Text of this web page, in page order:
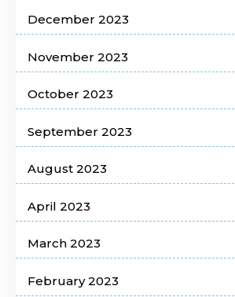
December 2023
November 2023
October 2023
September 2023
August 2023
April 2023
March 2023
February 2023